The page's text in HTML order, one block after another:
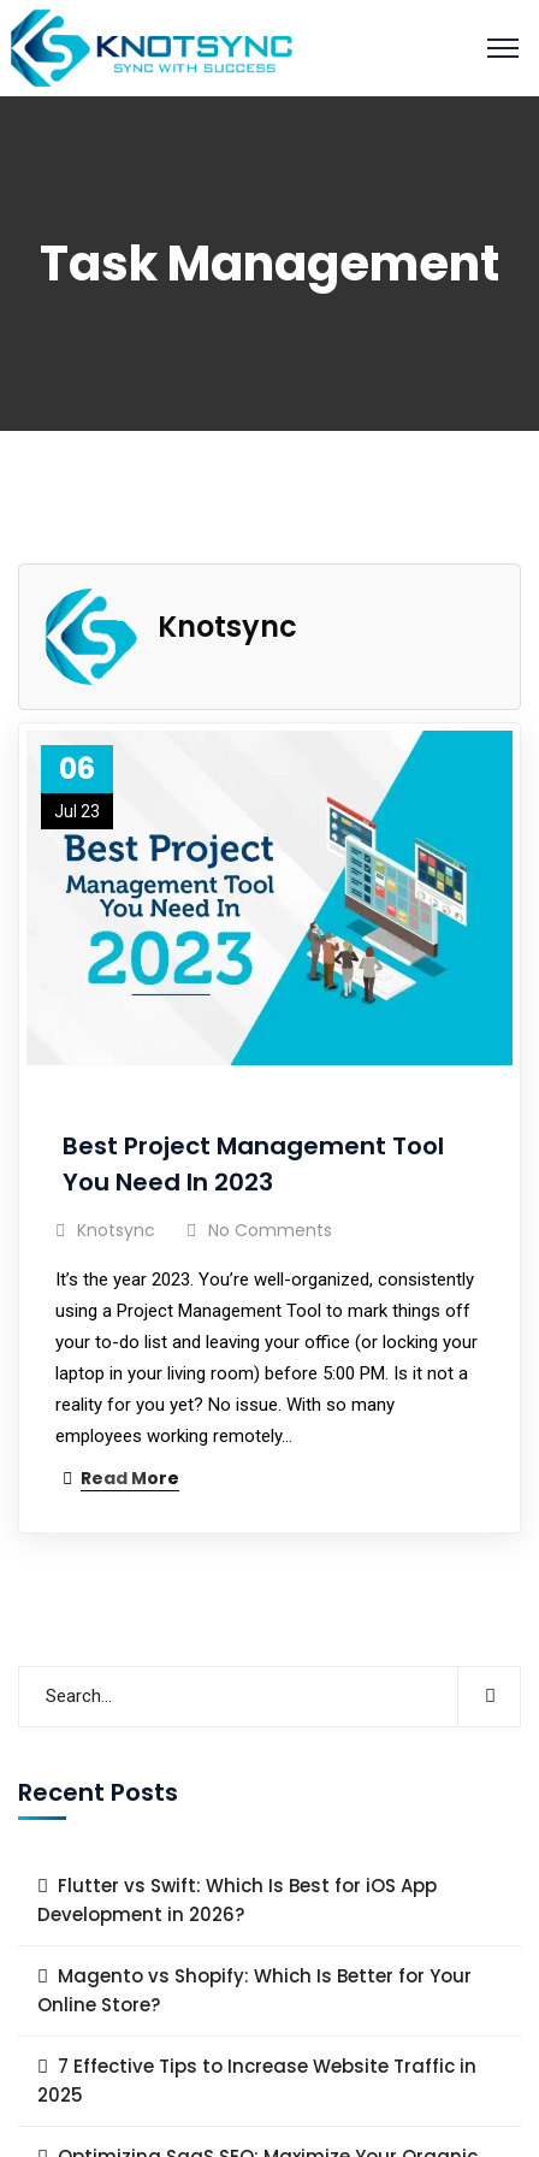
Task Management
Knotsync
06
Jul 23
Best Project Management Tool
You Need In 2023
Knotsync No Comments
It’s the year 2023. You’re well-organized, consistently
using a Project Management Tool to mark things off
your to-do list and leaving your office (or locking your
laptop in your living room) before 5:00 PM. Is it not a
reality for you yet? No issue. With so many
employees working remotely…
Read More
Recent Posts
Flutter vs Swift: Which Is Best for iOS App
Development in 2026?
Magento vs Shopify: Which Is Better for Your
Online Store?
7 Effective Tips to Increase Website Traffic in
2025